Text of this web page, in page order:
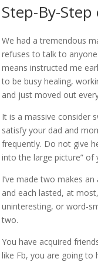
Step-By-
We had a tremendous
refuses to talk to
means instructed me
to be busy healing,
and just moved out
It is a massive consider
satisfy your dad and
frequently. Do not give
into the large picture” of
I’ve made two makes
and each lasted, at
uninteresting, or word-
two.
You have acquired
like Fb, you are going to